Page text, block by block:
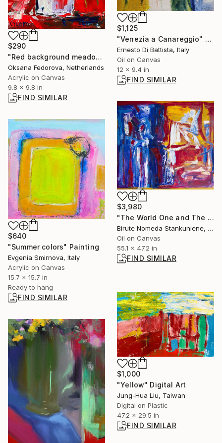
$290
"Red background meadow flowers" Painting
Oksana Fedorova, Netherlands
Acrylic on Canvas
9.8 x 9.8 in
FIND SIMILAR
$1,125
"Venezia a Canareggio" Painting
Ernesto Di Battista, Italy
Oil on Canvas
12 x 9.4 in
FIND SIMILAR
$3,980
"The World One and The World Two" Painting
Birute Nomeda Stankuniene, Lithuania
Oil on Canvas
55.1 x 47.2 in
FIND SIMILAR
$640
"Summer colors" Painting
Evgenia Smirnova, Italy
Acrylic on Canvas
15.7 x 15.7 in
Ready to hang
FIND SIMILAR
$1,000
"Yellow" Digital Art
Jung-Hua Liu, Taiwan
Digital on Plastic
47.2 x 29.5 in
FIND SIMILAR